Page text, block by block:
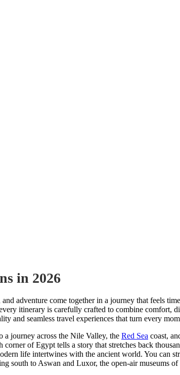
in 2026
adventure come together in a journey that feels
itinerary is carefully crafted to combine comfort,
and seamless travel experiences that turn every
journey across the Nile Valley, the Red Sea coast,
corner of Egypt tells a story that stretches back
life intertwines with the ancient world. You can
south to Aswan and Luxor, the open-air museums